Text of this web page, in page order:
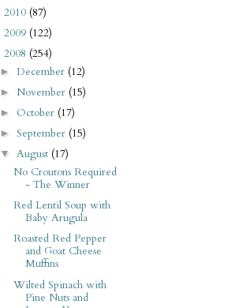
2010 (87)
2009 (122)
2008 (254)
►December (12)
► November (15)
► October (17)
►September (15)
▼August (17)
No Croutons Required
- The Winner
Red Lentil Soup with
Baby Arugula
Roasted Red Pepper
and Goat Cheese
Muffins
Wilted Spinach with
Pine Nuts and